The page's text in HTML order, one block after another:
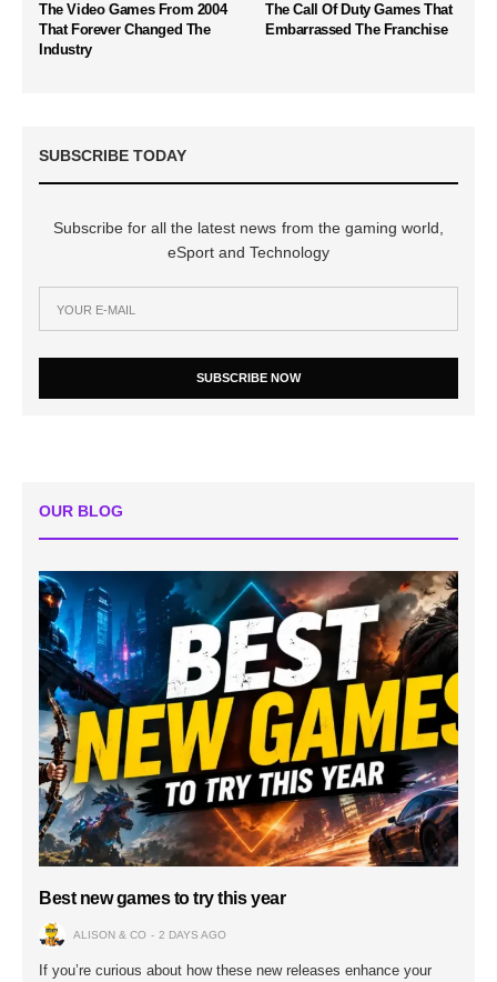
The Video Games From 2004
That Forever Changed The
Industry
The Call Of Duty Games That
Embarrassed The Franchise
SUBSCRIBE TODAY
Subscribe for all the latest news from the gaming world,
eSport and Technology
SUBSCRIBE NOW
OUR BLOG
Best new games to try this year
ALISON & CO 2 DAYS AGO
If you’re curious about how these new releases enhance your